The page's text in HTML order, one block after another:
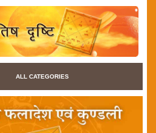
ALL CATEGORIES